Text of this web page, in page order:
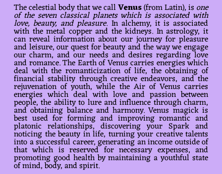
The celestial body that we callVenus(from Latin), is one
of the seven classical planets which is associated with
love, beauty, and pleasure. In alchemy, it is associated
with the metal copper and the kidneys. In astrology, it
can reveal information about our journey for pleasure
and leisure, our quest for beauty and the way we engage
our charm, and our needs and desires regarding love
and romance. The Earth of Venus carries energies which
deal with the romanticization of life, the obtaining of
financial stability through creative endeavors, and the
rejuvenation of youth, while the Air of Venus carries
energies which deal with love and passion between
people, the ability to lure and influence through charm,
and obtaining balance and harmony. Venus magick is
best used for forming and improving romantic and
platonic relationships, discovering your Spark and
noticing the beauty in life, turning your creative talents
into a successful career, generating an income outside of
that which is reserved for necessary expenses, and
promoting good health by maintaining a youthful state
of mind, body, and spirit.